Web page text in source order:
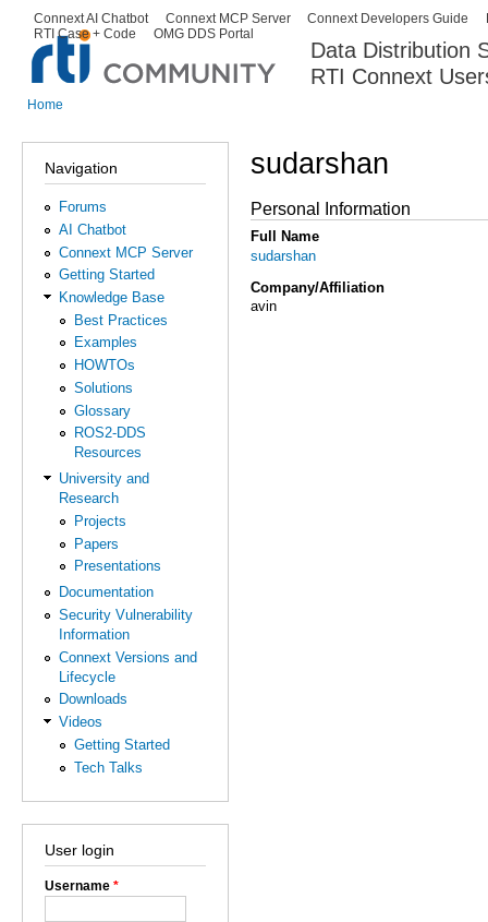
Data Distribution
RTI Connext
Secondary menu
Connext AI Chatbot Connext MCP Server Connext Developers Guide
RTI Case + Code
OMG DDS Portal
Home
Navigation
Forums
AI Chatbot
Connext MCP Server
Getting Started
Knowledge Base
Best Practices
Examples
HOWTOs
Solutions
Glossary
ROS2-DDS
Resources
University and
Research
Projects
Papers
Presentations
Documentation
Security Vulnerability
Information
Connext Versions and
Lifecycle
Downloads
Videos
Getting Started
Tech Talks
User login
Username *
sudarshan
Personal Information
Full Name
sudarshan
Company/Affiliation
avin